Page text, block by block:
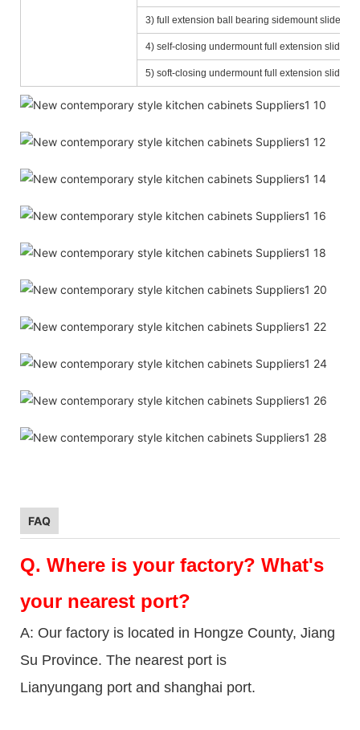
3) full extension ball bearing sidemount slide
4) self-closing undermount full extension slide
5) soft-closing undermount full extension slide
FAQ
Q. Where is your factory? What's
your nearest port?
A: Our factory is located in Hongze County, Jiang
Su Province. The nearest port is
Lianyungang port and shanghai port.